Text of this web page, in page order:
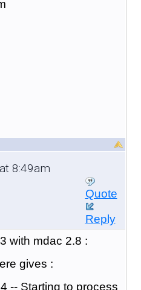
8:49am
Quote
Reply
with mdac 2.8 :
gives :
-- Starting to process